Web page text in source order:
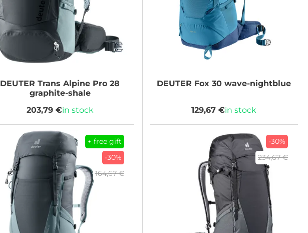
DEUTER Trans Alpine Pro 28
graphite-shale
203,79 €in stock
DEUTER Fox 30 wave-nightblue
129,67 €in stock
+ free gift
-30%
164,67 €
-30%
234,67 €